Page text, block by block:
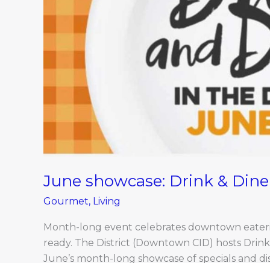
June showcase: Drink &
Gourmet, Living
Month-long event celebrates downtown
ready. The District (Downtown CID) hosts
June’s month-long showcase of specials and